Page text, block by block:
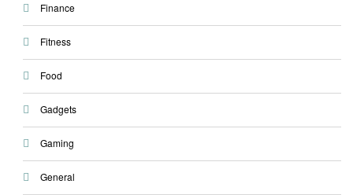
Finance
Fitness
Food
Gadgets
Gaming
General